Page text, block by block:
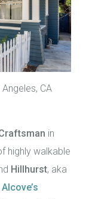
CA
in
highly walkable
Hillhurst, aka
Alcove’s